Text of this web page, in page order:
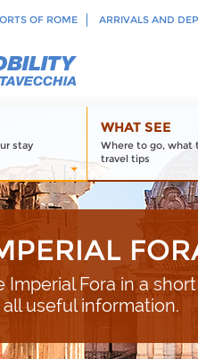
OF ROME ARRIVALS AND
stay
WHAT SEE
Where to go, what
travel tips
Imperial Fora in a
useful information.